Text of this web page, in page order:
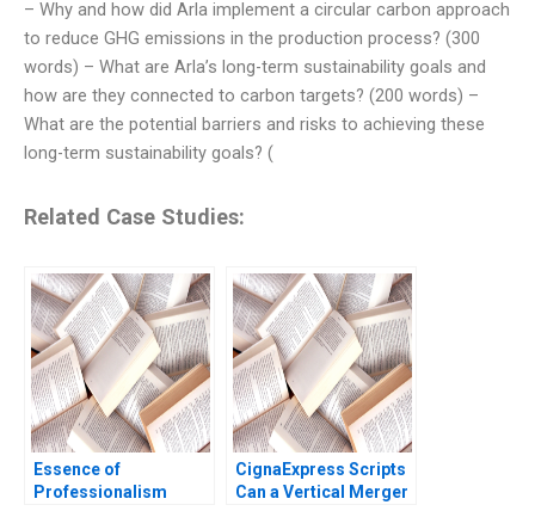
– Why and how did Arla implement a circular carbon approach
to reduce GHG emissions in the production process? (300
words) – What are Arla’s long-term sustainability goals and
how are they connected to carbon targets? (200 words) –
What are the potential barriers and risks to achieving these
long-term sustainability goals? (
Related Case Studies:
Essence of
Professionalism
CignaExpress Scripts
Can a Vertical Merger